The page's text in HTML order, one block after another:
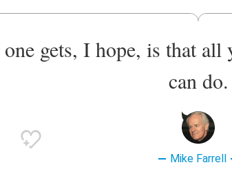
gets, I hope, is that all
can do.
Mike Farrell